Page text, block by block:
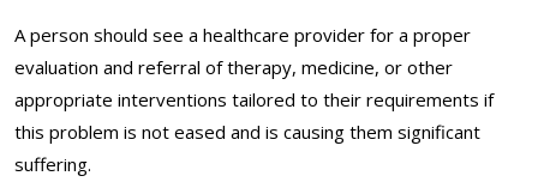
A person should see a healthcare provider for a proper
evaluation and referral of therapy, medicine, or other
appropriate interventions tailored to their requirements if
this problem is not eased and is causing them significant
suffering.